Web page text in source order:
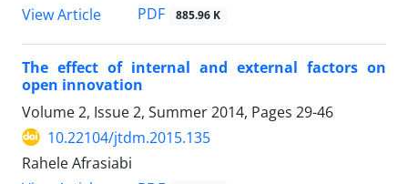
View Article
PDF 885.96 K
The effect of internal and external factors on
open innovation
Volume 2, Issue 2, Summer 2014, Pages 29-46
10.22104/jtdm.2015.135
Rahele Afrasiabi